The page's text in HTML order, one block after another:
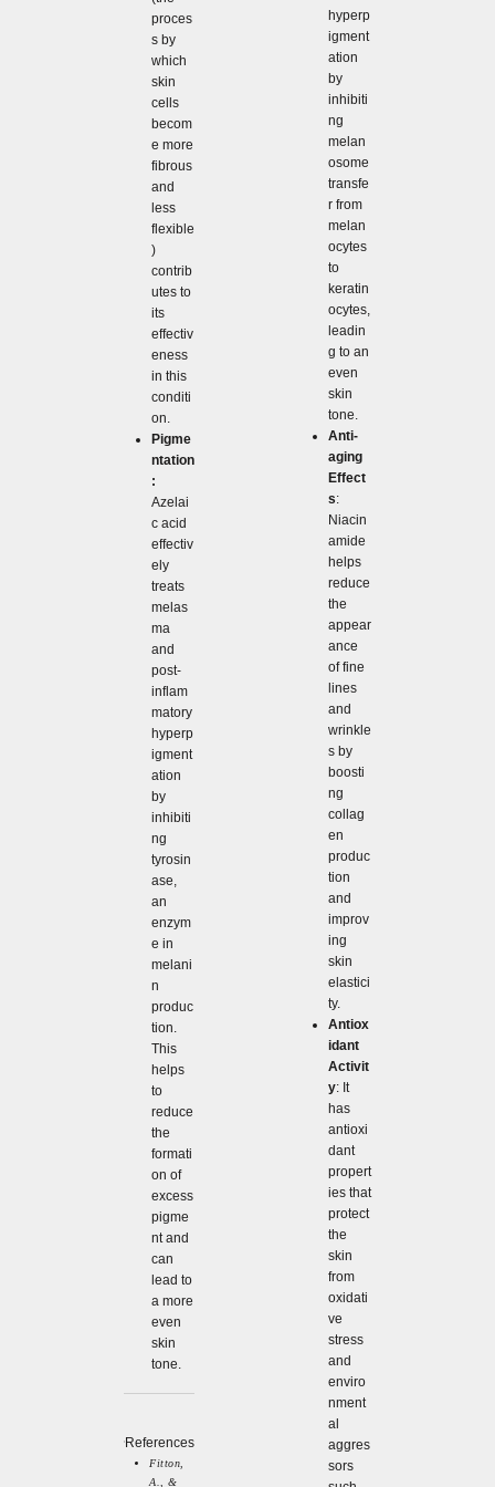
proces
s by
which
skin
cells
becom
e more
fibrous
and
less
flexible
)
contrib
utes to
its
effectiv
eness
in this
conditi
on.
Pigme
ntation
:
Azelai
c acid
effectiv
ely
treats
melas
ma
and
post-
inflam
matory
hyperp
igment
ation
by
inhibiti
ng
tyrosin
ase,
an
enzym
e in
melani
n
produc
tion.
This
helps
to
reduce
the
formati
on of
excess
pigme
nt and
can
lead to
a more
even
skin
tone.
References
Fitton,
A., &
hyperp
igment
ation
by
inhibiti
ng
melan
osome
transfe
r from
melan
ocytes
to
keratin
ocytes,
leadin
g to an
even
skin
tone.
Anti-
aging
Effect
s:
Niacin
amide
helps
reduce
the
appear
ance
of fine
lines
and
wrinkle
s by
boosti
ng
collag
en
produc
tion
and
improv
ing
skin
elastici
ty.
Antiox
idant
Activit
y: It
has
antioxi
dant
propert
ies that
protect
the
skin
from
oxidati
ve
stress
and
enviro
nment
al
aggres
sors